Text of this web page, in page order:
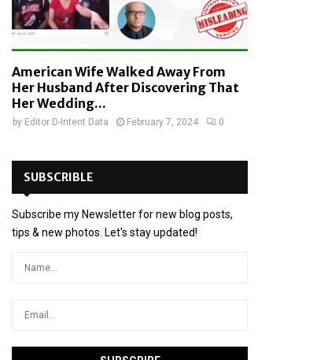
American Wife Walked Away From
Her Husband After Discovering That
Her Wedding...
by Editor D-Intent Data February 7, 2024 0
SUBSCRIBLE
Subscribe my Newsletter for new blog posts,
tips & new photos. Let's stay updated!